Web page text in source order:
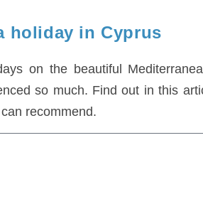
holiday in Cyprus
on the beautiful
so much. Find out in this
recommend.